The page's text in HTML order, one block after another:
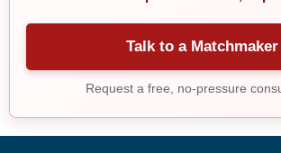
Talk to a Matchmaker
Request a free, no-pressure